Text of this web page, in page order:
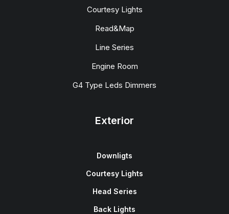
Courtesy Lights
Read&Map
Line Series
Engine Room
G4 Type Leds Dimmers
Exterior
Downligts
Courtesy Lights
Head Series
Back Lights